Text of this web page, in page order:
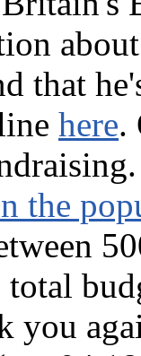
that
here.
the
total
you